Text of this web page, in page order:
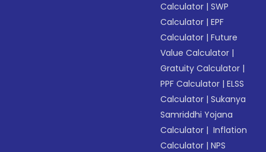
Calculator |SWP
Calculator |EPF
Calculator |Future
Value Calculator |
Gratuity Calculator |
PPF Calculator |ELSS
Calculator |Sukanya
Samriddhi Yojana
Calculator | Inflation
Calculator |NPS